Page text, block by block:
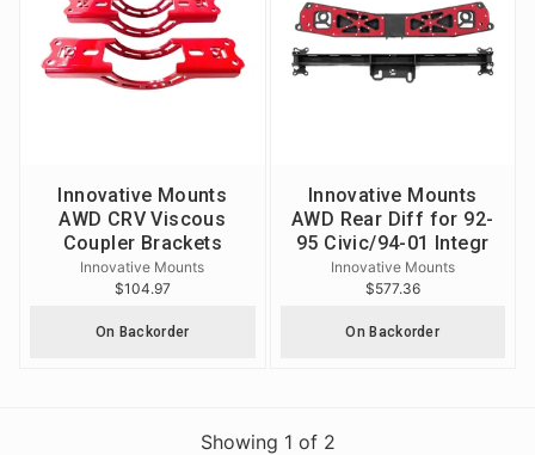
Innovative Mounts
AWD CRV Viscous
Coupler Brackets
Innovative Mounts
$104.97
On Backorder
Innovative Mounts
AWD Rear Diff for 92-
95 Civic/94-01 Integr
Innovative Mounts
$577.36
On Backorder
Showing 1 of 2